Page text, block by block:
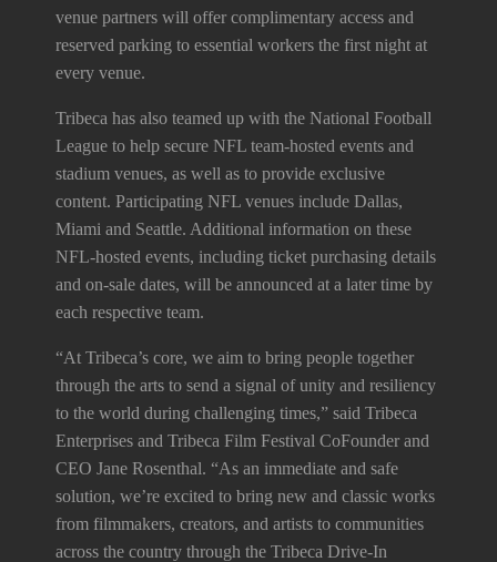
venue partners will offer complimentary access and
reserved parking to essential workers the first night at
every venue.
Tribeca has also teamed up with the National Football
League to help secure NFL team-hosted events and
stadium venues, as well as to provide exclusive
content. Participating NFL venues include Dallas,
Miami and Seattle. Additional information on these
NFL-hosted events, including ticket purchasing details
and on-sale dates, will be announced at a later time by
each respective team.
“At Tribeca’s core, we aim to bring people together
through the arts to send a signal of unity and resiliency
to the world during challenging times,” said Tribeca
Enterprises and Tribeca Film Festival CoFounder and
CEO Jane Rosenthal. “As an immediate and safe
solution, we’re excited to bring new and classic works
from filmmakers, creators, and artists to communities
across the country through the Tribeca Drive-In